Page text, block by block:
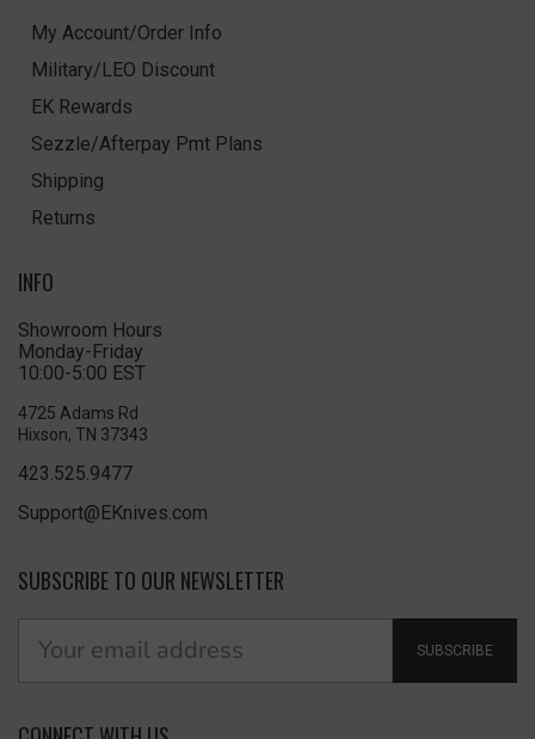
My Account/Order Info
Military/LEO Discount
EK Rewards
Sezzle/Afterpay Pmt Plans
Shipping
Returns
INFO
Showroom Hours
Monday-Friday
10:00-5:00 EST
4725 Adams Rd
Hixson, TN 37343
423.525.9477
Support@EKnives.com
SUBSCRIBE TO OUR NEWSLETTER
SUBSCRIBE